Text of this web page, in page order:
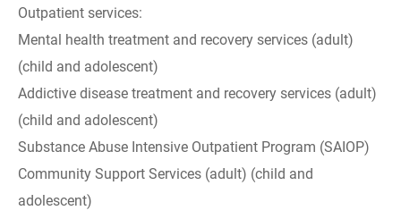
Outpatient services:
Mental health treatment and recovery services (adult)
(child and adolescent)
Addictive disease treatment and recovery services (adult)
(child and adolescent)
Substance Abuse Intensive Outpatient Program (SAIOP)
Community Support Services (adult) (child and
adolescent)